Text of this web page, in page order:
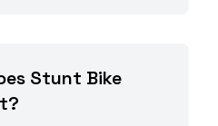
Stunt Bike